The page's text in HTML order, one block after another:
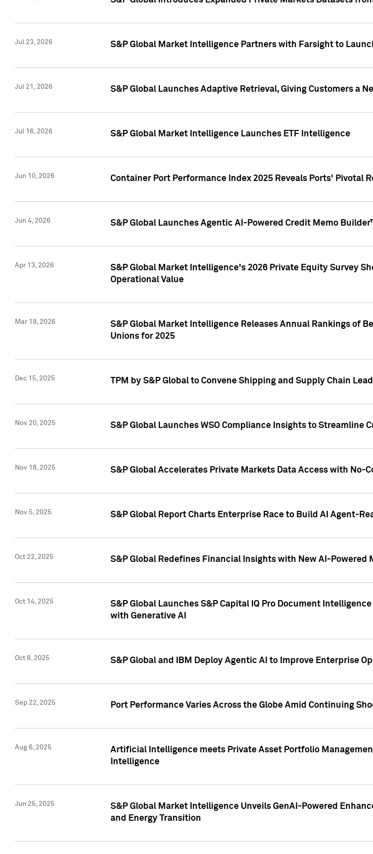
Jul 23, 2026 S&P Global Market Intelligence Partners with Farsight to
Jul 21, 2026 S&P Global Launches Adaptive Retrieval, Giving Customers a
Jul 16, 2026 S&P Global Market Intelligence Launches ETF Intelligence
Jun 10, 2026 Container Port Performance Index 2025 Reveals Ports' Pivotal
Jun 4, 2026 S&P Global Launches Agentic AI-Powered Credit Memo
Apr 13, 2026
S&P Global Market Intelligence's 2026 Private Equity Survey
Operational Value
Mar 18, 2026
S&P Global Market Intelligence Releases Annual Rankings of
Unions for 2025
Dec 15, 2025 TPM by S&P Global to Convene Shipping and Supply Chain
Nov 20, 2025 S&P Global Launches WSO Compliance Insights to Streamline
Nov 18, 2025 S&P Global Accelerates Private Markets Data Access with No-
Nov 5, 2025 S&P Global Report Charts Enterprise Race to Build AI Agent-
Oct 22, 2025 S&P Global Redefines Financial Insights with New AI-Powered
Oct 14, 2025
S&P Global Launches S&P Capital IQ Pro Document
with Generative AI
Oct 8, 2025 S&P Global and IBM Deploy Agentic AI to Improve Enterprise
Sep 22, 2025 Port Performance Varies Across the Globe Amid Continuing
Aug 6, 2025
Artificial Intelligence meets Private Asset Portfolio
Intelligence
Jun 25, 2025
S&P Global Market Intelligence Unveils GenAI-Powered
and Energy Transition